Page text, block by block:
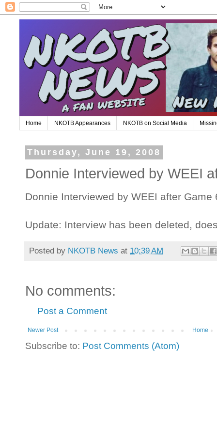
Home NKOTB Appearances NKOTB on Social Media
Thursday, June 19, 2008
Donnie Interviewed by WEEI
Donnie Interviewed by WEEI after Game
Update: Interview has been deleted,
Posted by NKOTB News at 10:39 AM
No comments:
Post a Comment
Newer Post Home
Subscribe to: Post Comments (Atom)